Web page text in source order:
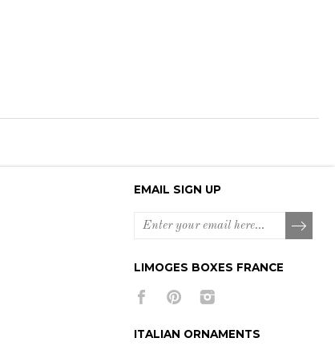
EMAIL SIGN UP
LIMOGES BOXES FRANCE
ITALIAN ORNAMENTS